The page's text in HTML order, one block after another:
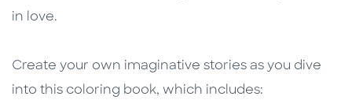
in love.
Create your own imaginative stories as you dive
into this coloring book, which includes: